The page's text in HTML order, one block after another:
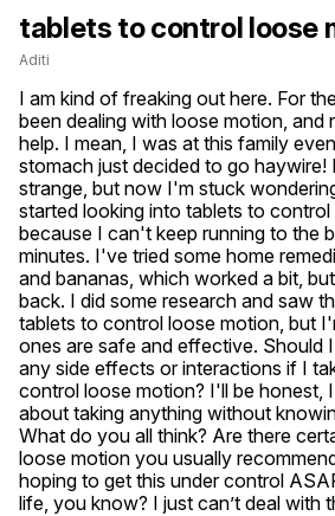
tablets to control loose
Aditi
I am kind of freaking out here. For
been dealing with loose motion, and
help. I mean, I was at this family
stomach just decided to go haywire!
strange, but now I'm stuck
started looking into tablets to
because I can't keep running to the
minutes. I've tried some home
and bananas, which worked a bit,
back. I did some research and saw
tablets to control loose motion, but
ones are safe and effective. Should
any side effects or interactions if I
control loose motion? I'll be honest,
about taking anything without
What do you all think? Are there
loose motion you usually
hoping to get this under control
life, you know? I just can’t deal with